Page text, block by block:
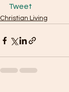
Tweet
Christian Living